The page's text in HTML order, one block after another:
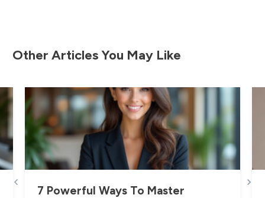
Other Articles You May Like
7 Powerful Ways To Master